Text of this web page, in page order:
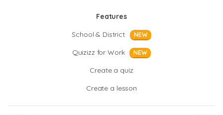
Features
School & District
NEW
Quizizz for Work NEW
Create a quiz
Create a lesson